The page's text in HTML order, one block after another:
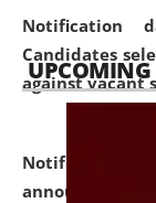
Notification
Candidates
against vacant
Notification
UPCOMING